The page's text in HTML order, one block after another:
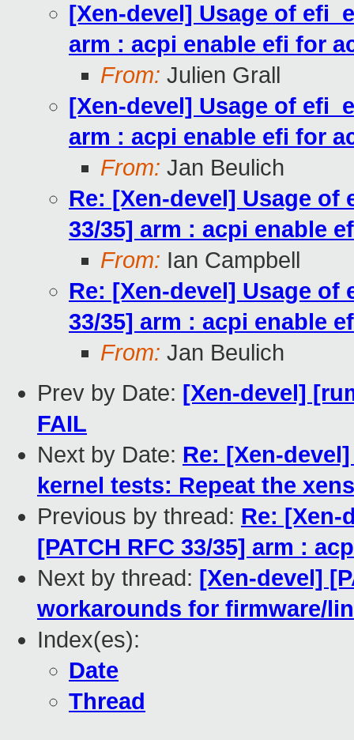
[Xen-devel] Usage of
arm : acpi enable efi for
From: Julien Grall
[Xen-devel] Usage of
arm : acpi enable efi for
From: Jan Beulich
Re: [Xen-devel] Usage of
33/35] arm : acpi enable
From: Ian Campbell
Re: [Xen-devel] Usage of
33/35] arm : acpi enable
From: Jan Beulich
Prev by Date: [Xen-devel]
FAIL
Next by Date: Re: [Xen-
kernel tests: Repeat the
Previous by thread: Re: [Xen-
[PATCH RFC 33/35] arm :
Next by thread: [Xen-devel]
workarounds for firmware/
Index(es):
Date
Thread